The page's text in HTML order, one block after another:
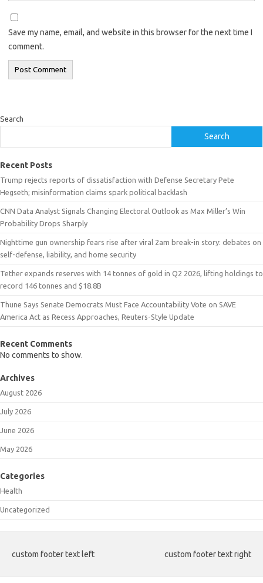
Save my name, email, and website in this browser for the next time I
comment.
Search
Search
Recent Posts
Trump rejects reports of dissatisfaction with Defense Secretary Pete
Hegseth; misinformation claims spark political backlash
CNN Data Analyst Signals Changing Electoral Outlook as Max Miller’s Win
Probability Drops Sharply
Nighttime gun ownership fears rise after viral 2am break-in story: debates on
self-defense, liability, and home security
Tether expands reserves with 14 tonnes of gold in Q2 2026, lifting holdings to
record 146 tonnes and $18.8B
Thune Says Senate Democrats Must Face Accountability Vote on SAVE
America Act as Recess Approaches, Reuters-Style Update
Recent Comments
No comments to show.
Archives
August 2026
July 2026
June 2026
May 2026
Categories
Health
Uncategorized
custom footer text left custom footer text right